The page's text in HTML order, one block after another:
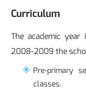
Curriculum
The academic
2008-2009 the
Pre-primary
classes.